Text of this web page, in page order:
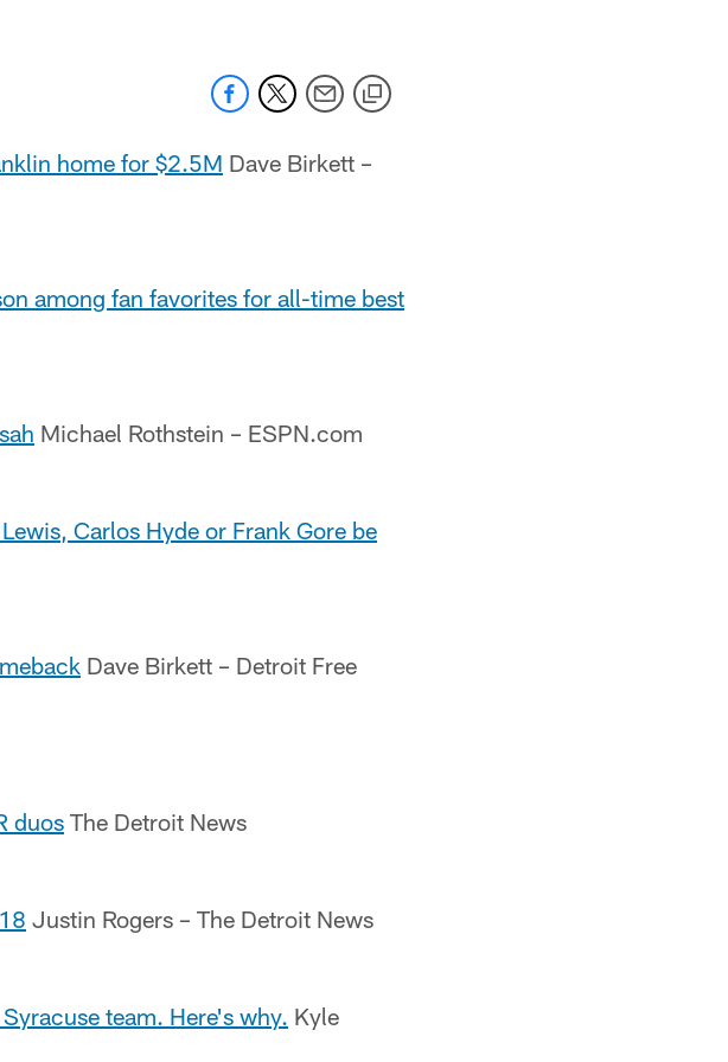
home for $2.5M Dave Birkett –
among fan favorites for all-time best
Michael Rothstein – ESPN.com
Carlos Hyde or Frank Gore be
Dave Birkett – Detroit Free
duos The Detroit News
Justin Rogers – The Detroit News
team. Here's why. Kyle